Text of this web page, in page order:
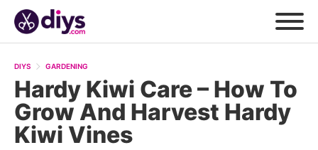
DIYS GARDENING
Hardy Kiwi Care – How To
Grow And Harvest Hardy
Kiwi Vines